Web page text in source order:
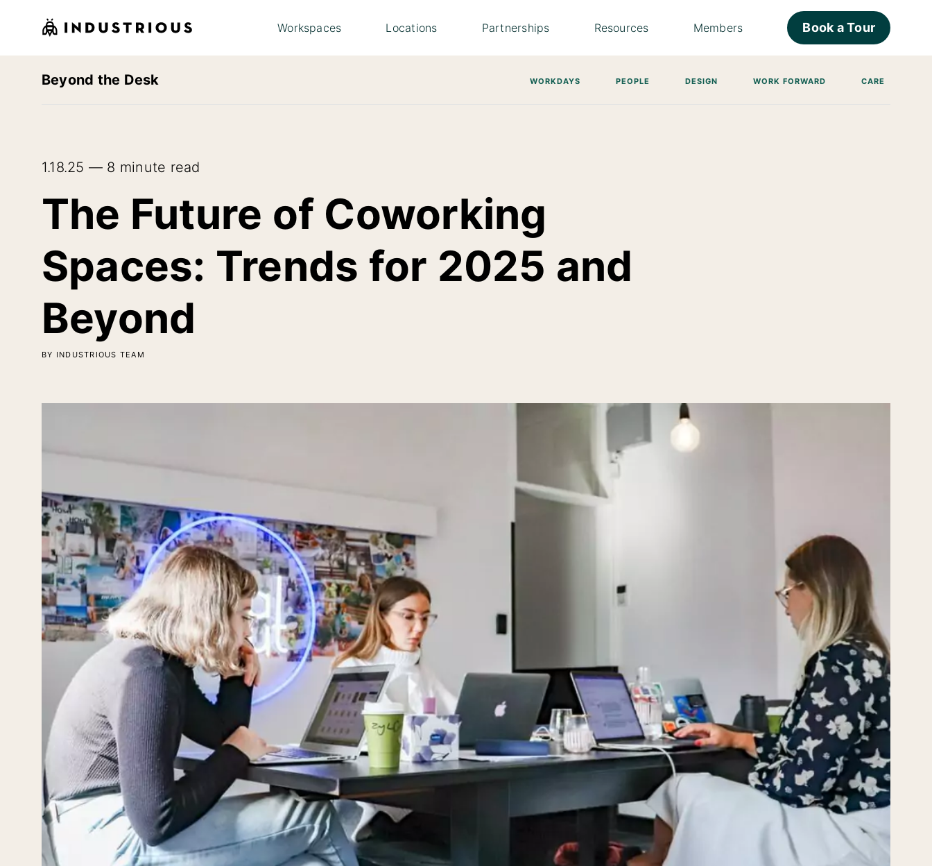
Workspaces Locations Partnerships Resources Members Book a Tour
Beyond the Desk WORKDAYS PEOPLE DESIGN WORK FORWARD CARE
1.18.25 — 8 minute read
The Future of Coworking
Spaces: Trends for 2025 and
Beyond
BY INDUSTRIOUS TEAM